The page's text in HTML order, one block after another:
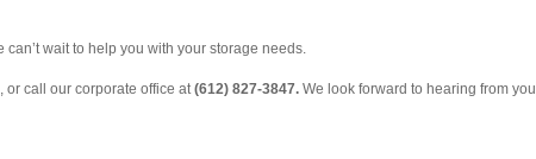
wait to help you with your storage needs.
or call our corporate office at(612) 827-3847. We look forward to hearing from